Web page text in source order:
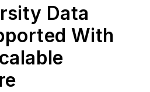
Data
With